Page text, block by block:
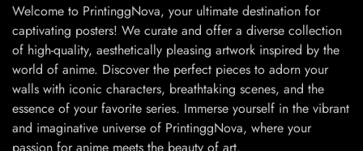
Welcome to PrintinggNova, your ultimate destination for
captivating posters! We curate and offer a diverse collection
of high-quality, aesthetically pleasing artwork inspired by the
world of anime. Discover the perfect pieces to adorn your
walls with iconic characters, breathtaking scenes, and the
essence of your favorite series. Immerse yourself in the vibrant
and imaginative universe of PrintinggNova, where your